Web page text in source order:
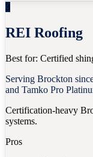
3
REI Roofing
Best for: Certified
Serving Brockton
and Tamko Pro
Certification-heavy
systems.
Pros